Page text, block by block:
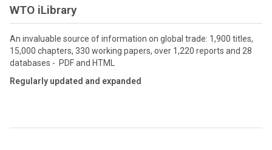
WTO iLibrary
An invaluable source of information on global trade: 1,900 titles,
15,000 chapters, 330 working papers, over 1,220 reports and 28
databases - PDF and HTML
Regularly updated and expanded